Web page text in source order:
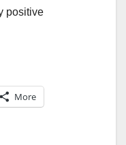
positive
More